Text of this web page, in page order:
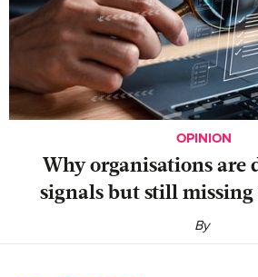
OPINION
Why organisations are
signals but still
By